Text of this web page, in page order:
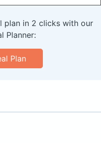
plan in 2 clicks with our
Planner:
Plan